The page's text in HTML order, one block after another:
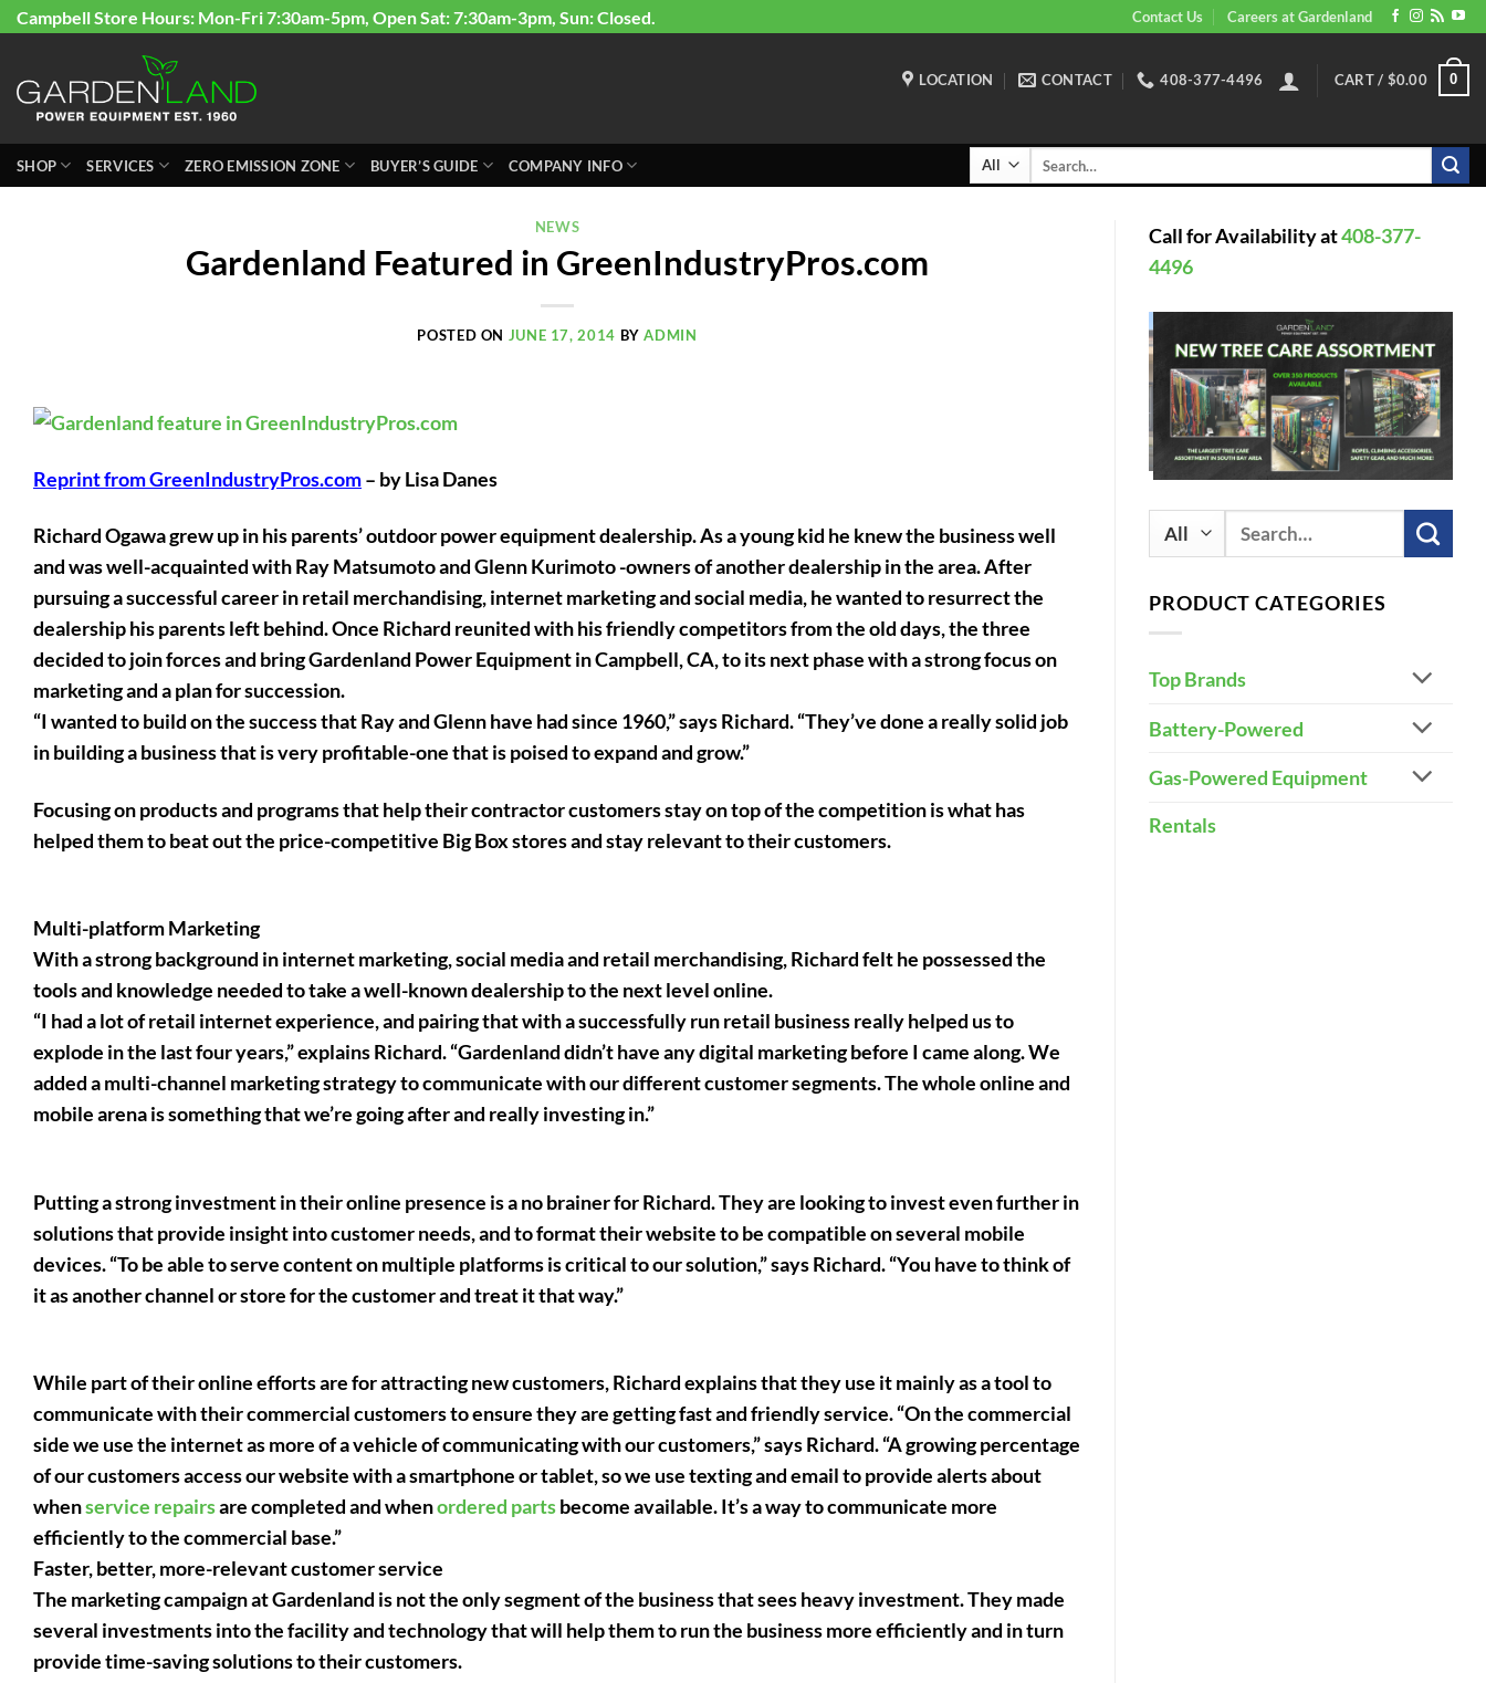
Skip
content
Campbell Store Hours: Mon-Fri 7:30am-5pm, Open Sat: 7:30am-3pm, Sun: Closed. Contact Us Careers at Gardenland
LOCATION CONTACT 408-377-4496 CART / $0.00 0
SHOP SERVICES ZERO EMISSION ZONE BUYER’S GUIDE COMPANY INFO
NEWS
Gardenland Featured in GreenIndustryPros.com
POSTED ON JUNE 17, 2014 BYADMIN
Reprint from GreenIndustryPros.com– by Lisa Danes
Richard Ogawa grew up in his parents’ outdoor power equipment dealership. As a young kid he knew the business well
and was well-acquainted with Ray Matsumoto and Glenn Kurimoto -owners of another dealership in the area. After
pursuing a successful career in retail merchandising, internet marketing and social media, he wanted to resurrect the
dealership his parents left behind. Once Richard reunited with his friendly competitors from the old days, the three
decided to join forces and bring Gardenland Power Equipment in Campbell, CA, to its next phase with a strong focus on
marketing and a plan for succession.
“I wanted to build on the success that Ray and Glenn have had since 1960,” says Richard. “They’ve done a really solid job
in building a business that is very profitable-one that is poised to expand and grow.”
Focusing on products and programs that help their contractor customers stay on top of the competition is what has
helped them to beat out the price-competitive Big Box stores and stay relevant to their customers.
Multi-platform Marketing
With a strong background in internet marketing, social media and retail merchandising, Richard felt he possessed the
tools and knowledge needed to take a well-known dealership to the next level online.
“I had a lot of retail internet experience, and pairing that with a successfully run retail business really helped us to
explode in the last four years,” explains Richard. “Gardenland didn’t have any digital marketing before I came along. We
added a multi-channel marketing strategy to communicate with our different customer segments. The whole online and
mobile arena is something that we’re going after and really investing in.”
Putting a strong investment in their online presence is a no brainer for Richard. They are looking to invest even further in
solutions that provide insight into customer needs, and to format their website to be compatible on several mobile
devices. “To be able to serve content on multiple platforms is critical to our solution,” says Richard. “You have to think of
it as another channel or store for the customer and treat it that way.”
While part of their online efforts are for attracting new customers, Richard explains that they use it mainly as a tool to
communicate with their commercial customers to ensure they are getting fast and friendly service. “On the commercial
side we use the internet as more of a vehicle of communicating with our customers,” says Richard. “A growing percentage
of our customers access our website with a smartphone or tablet, so we use texting and email to provide alerts about
whenservice repairsare completed and whenordered partsbecome available. It’s a way to communicate more
efficiently to the commercial base.”
Faster, better, more-relevant customer service
The marketing campaign at Gardenland is not the only segment of the business that sees heavy investment. They made
several investments into the facility and technology that will help them to run the business more efficiently and in turn
provide time-saving solutions to their customers.
Call for Availability at408-377-
4496
PRODUCT CATEGORIES
Top Brands
Battery-Powered
Gas-Powered Equipment
Rentals